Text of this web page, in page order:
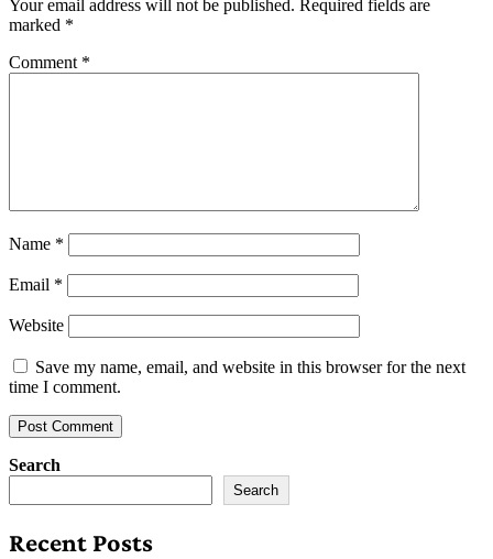
Your email address will not be published. Required fields are
marked *
Comment *
Name *
Email *
Website
Save my name, email, and website in this browser for the next
time I comment.
Search
Search
Recent Posts